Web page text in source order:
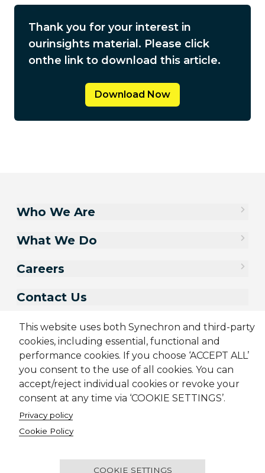
Thank you for your interest in
ourinsights material. Please click
onthe link to download this article.
Download Now
This website uses both Synechron and third-party
cookies, including essential, functional and
performance cookies. If you choose ‘ACCEPT ALL’
you consent to the use of all cookies. You can
accept/reject individual cookies or revoke your
consent at any time via ‘COOKIE SETTINGS’.
Privacy policy
Cookie Policy
COOKIE SETTINGS
Who We Are
What We Do
Careers
Contact Us
Sitemap Cookie Policy
© 2001-2026 Synechron, all rights reserved.